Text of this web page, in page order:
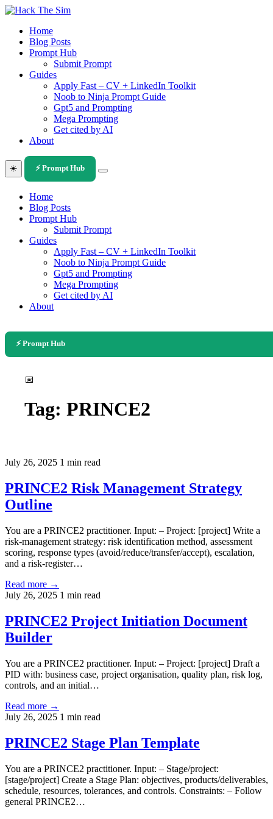
Skip
contentHome
Blog Posts
Prompt Hub
Submit Prompt
Guides
Apply Fast – CV + LinkedIn Toolkit
Noob to Ninja Prompt Guide
Gpt5 and Prompting
Mega Prompting
Get cited by AI
About
☀️ ⚡ Prompt Hub
Home
Blog Posts
Prompt Hub
Submit Prompt
Guides
Apply Fast – CV + LinkedIn Toolkit
Noob to Ninja Prompt Guide
Gpt5 and Prompting
Mega Prompting
Get cited by AI
About
⚡ Prompt Hub
📅
Tag: PRINCE2
July 26, 2025 1 min read
PRINCE2 Risk Management Strategy
Outline
You are a PRINCE2 practitioner. Input: – Project: [project] Write a
risk-management strategy: risk identification method, assessment
scoring, response types (avoid/reduce/transfer/accept), escalation,
and a risk-register…
Read more →
July 26, 2025 1 min read
PRINCE2 Project Initiation Document
Builder
You are a PRINCE2 practitioner. Input: – Project: [project] Draft a
PID with: business case, project organisation, quality plan, risk log,
controls, and an initial…
Read more →
July 26, 2025 1 min read
PRINCE2 Stage Plan Template
You are a PRINCE2 practitioner. Input: – Stage/project:
[stage/project] Create a Stage Plan: objectives, products/deliverables,
schedule, resources, tolerances, and controls. Constraints: – Follow
general PRINCE2…